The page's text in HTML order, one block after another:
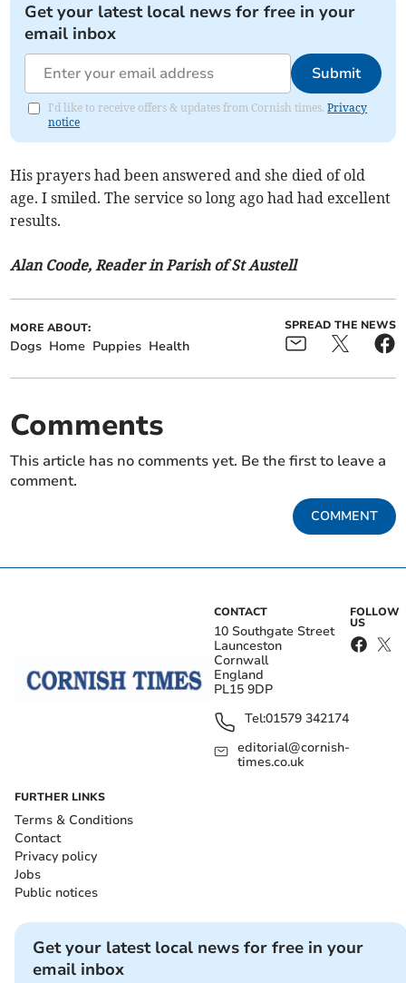
Get your latest local news for free in your
email inbox
Submit
I'd like to receive offers & updates from Cornish times.Privacy
notice
His prayers had been answered and she died of old
age. I smiled. The service so long ago had had excellent
results.
Alan Coode, Reader in Parish of St Austell
MORE ABOUT:
Dogs Home Puppies Health
SPREAD THE NEWS
Comments
This article has no comments yet. Be the first to leave a
comment.
COMMENT
CONTACT
10 Southgate Street
Launceston
Cornwall
England
PL15 9DP
Tel:01579 342174
editorial@cornish-
times.co.uk
FOLLOW
US
FURTHER LINKS
Terms & Conditions
Contact
Privacy policy
Jobs
Public notices
Get your latest local news for free in your
email inbox